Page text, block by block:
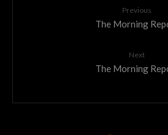
Previous
The Morning
Next
The Morning